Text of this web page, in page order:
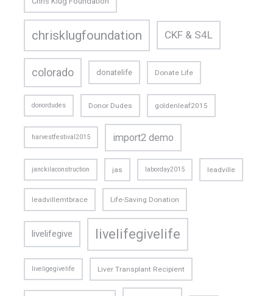
chrisklugfoundation CKF & S4L
colorado donatelife Donate Life
donordudes Donor Dudes goldenleaf2015
harvestfestival2015 import2 demo
janckilaconstruction jas laborday2015 leadville
leadvillemtbrace Life-Saving Donation
livelifegive livelifegivelife
liveligegivelife Liver Transplant Recipient